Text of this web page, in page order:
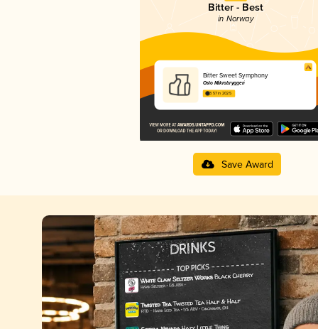
Bitter - Best
in Norway
Bitter Sweet Symphony
Oslo Mikrobryggeri
3.57 in 2025
Save Award